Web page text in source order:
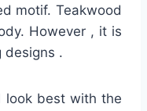
motif. Teakwood
However , it is
designs .
look best with the